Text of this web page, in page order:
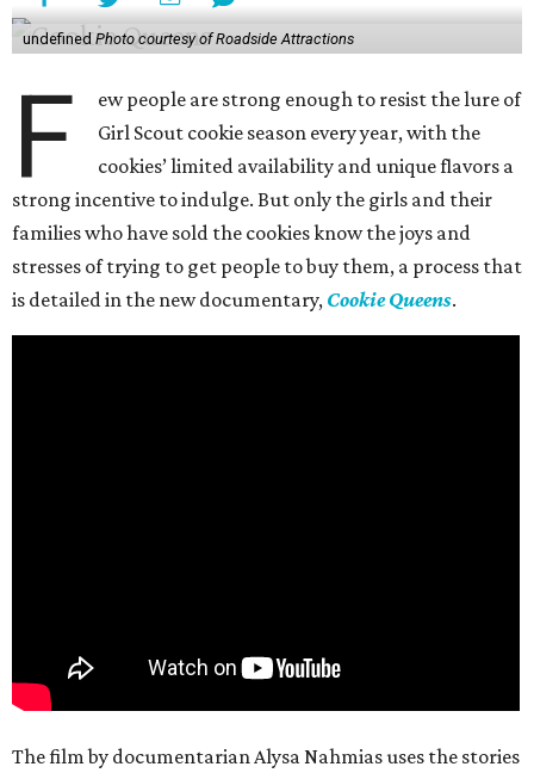
undefined Photo courtesy of Roadside Attractions
F
ew people are strong enough to resist the lure of
Girl Scout cookie season every year, with the
cookies’ limited availability and unique flavors a
strong incentive to indulge. But only the girls and their
families who have sold the cookies know the joys and
stresses of trying to get people to buy them, a process that
is detailed in the new documentary, Cookie Queens.
The film by documentarian Alysa Nahmias uses the stories